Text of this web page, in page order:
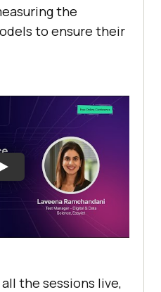
the
to ensure their
the sessions live,